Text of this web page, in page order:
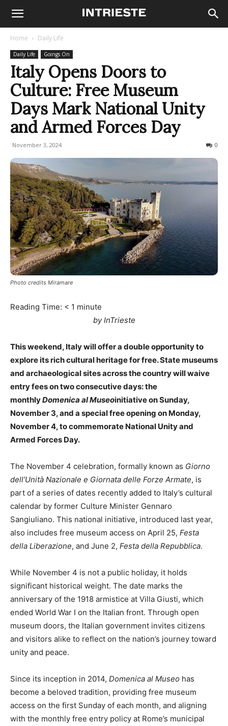
Home Daily Life
Daily Life Goings On
Italy Opens Doors to
Culture: Free Museum
Days Mark National Unity
and Armed Forces Day
November 3, 2024 0
Photo credits Miramare
Reading Time: < 1 minute
by InTrieste
This weekend, Italy will offer a double opportunity to
explore its rich cultural heritage for free. State museums
and archaeological sites across the country will waive
entry fees on two consecutive days: the
monthlyDomenica al Museoinitiative on Sunday,
November 3, and a special free opening on Monday,
November 4, to commemorate National Unity and
Armed Forces Day.
The November 4 celebration, formally known as Giorno
dell’Unità Nazionale e Giornata delle Forze Armate, is
part of a series of dates recently added to Italy’s cultural
calendar by former Culture Minister Gennaro
Sangiuliano. This national initiative, introduced last year,
also includes free museum access on April 25, Festa
della Liberazione, and June 2, Festa della Repubblica.
While November 4 is not a public holiday, it holds
significant historical weight. The date marks the
anniversary of the 1918 armistice at Villa Giusti, which
ended World War I on the Italian front. Through open
museum doors, the Italian government invites citizens
and visitors alike to reflect on the nation’s journey toward
unity and peace.
Since its inception in 2014, Domenica al Museo has
become a beloved tradition, providing free museum
access on the first Sunday of each month, and aligning
with the monthly free entry policy at Rome’s municipal